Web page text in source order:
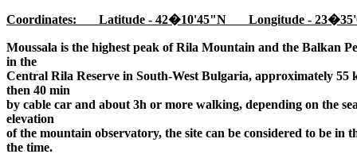
Coordinates: Latitude - 42�10'45"N Longitude -
Moussala is the highest peak of Rila Mountain and the Balkan
in the
Central Rila Reserve in South-West Bulgaria, approximately
then 40 min
by cable car and about 3h or more walking, depending on the
elevation
of the mountain observatory, the site can be considered to be
the time.